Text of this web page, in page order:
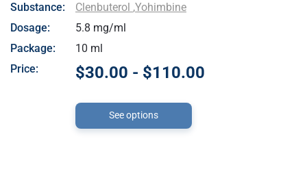
Substance:
Clenbuterol ,Yohimbine
Dosage:
5.8 mg/ml
Package:
10 ml
Price:
$30.00 - $110.00
See options